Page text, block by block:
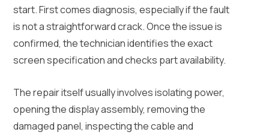
start. First comes diagnosis, especially if the fault
is not a straightforward crack. Once the issue is
confirmed, the technician identifies the exact
screen specification and checks part availability.
The repair itself usually involves isolating power,
opening the display assembly, removing the
damaged panel, inspecting the cable and